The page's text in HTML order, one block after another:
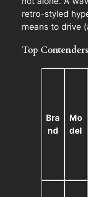
retro-styled
means to drive
Top
Bra
nd
Mo
del